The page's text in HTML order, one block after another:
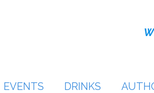
EVENTS DRINKS